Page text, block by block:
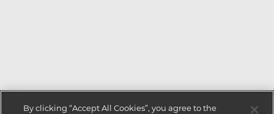
By clicking “Accept All Cookies”, you agree to the